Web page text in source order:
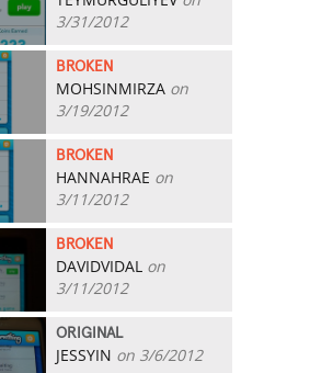
3/31/2012
BROKEN
MOHSINMIRZA on
3/19/2012
BROKEN
HANNAHRAE on
3/11/2012
BROKEN
DAVIDVIDAL on
3/11/2012
ORIGINAL
JESSYIN on 3/6/2012